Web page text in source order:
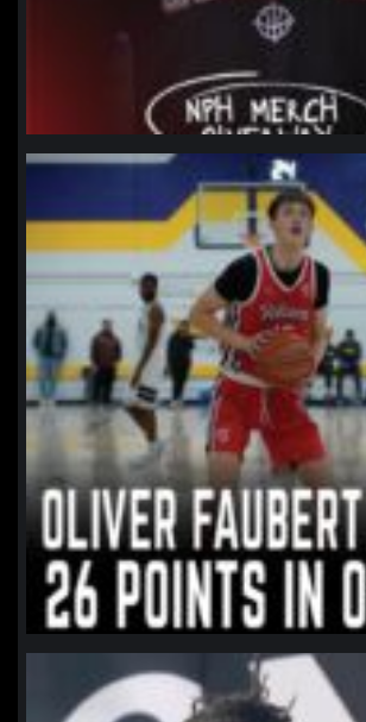
northpolehoops
Jan 11
northpolehoops
Jan 11